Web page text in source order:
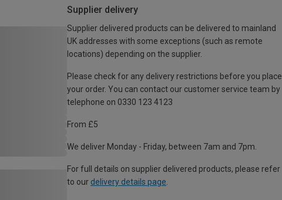
Supplier delivery
Supplier delivered products can be delivered to mainland
UK addresses with some exceptions (such as remote
locations) depending on the supplier.
Please check for any delivery restrictions before you place
your order. You can contact our customer service team by
telephone on 0330 123 4123
From £5
We deliver Monday - Friday, between 7am and 7pm.
For full details on supplier delivered products, please refer
to our delivery details page.